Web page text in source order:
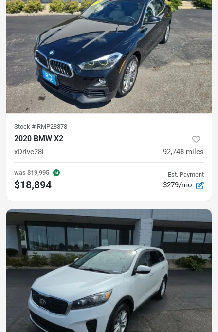
Stock # RMP28378
2020 BMW X2
xDrive28i 92,748 miles
was $19,995
$18,894
Est. Payment
$279/mo